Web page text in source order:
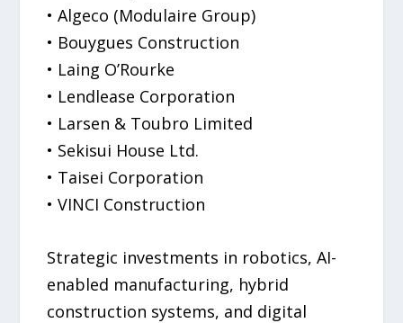
• Algeco (Modulaire Group)
• Bouygues Construction
• Laing O’Rourke
• Lendlease Corporation
• Larsen & Toubro Limited
• Sekisui House Ltd.
• Taisei Corporation
• VINCI Construction
Strategic investments in robotics, AI-
enabled manufacturing, hybrid
construction systems, and digital